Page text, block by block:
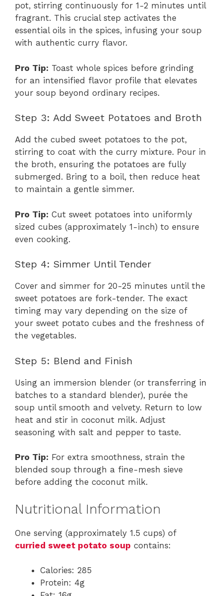
pot, stirring continuously for 1-2 minutes until
fragrant. This crucial step activates the
essential oils in the spices, infusing your soup
with authentic curry flavor.
Pro Tip: Toast whole spices before grinding
for an intensified flavor profile that elevates
your soup beyond ordinary recipes.
Step 3: Add Sweet Potatoes and Broth
Add the cubed sweet potatoes to the pot,
stirring to coat with the curry mixture. Pour in
the broth, ensuring the potatoes are fully
submerged. Bring to a boil, then reduce heat
to maintain a gentle simmer.
Pro Tip: Cut sweet potatoes into uniformly
sized cubes (approximately 1-inch) to ensure
even cooking.
Step 4: Simmer Until Tender
Cover and simmer for 20-25 minutes until the
sweet potatoes are fork-tender. The exact
timing may vary depending on the size of
your sweet potato cubes and the freshness of
the vegetables.
Step 5: Blend and Finish
Using an immersion blender (or transferring in
batches to a standard blender), purée the
soup until smooth and velvety. Return to low
heat and stir in coconut milk. Adjust
seasoning with salt and pepper to taste.
Pro Tip: For extra smoothness, strain the
blended soup through a fine-mesh sieve
before adding the coconut milk.
Nutritional Information
One serving (approximately 1.5 cups) of
curried sweet potato soup contains:
Calories: 285
Protein: 4g